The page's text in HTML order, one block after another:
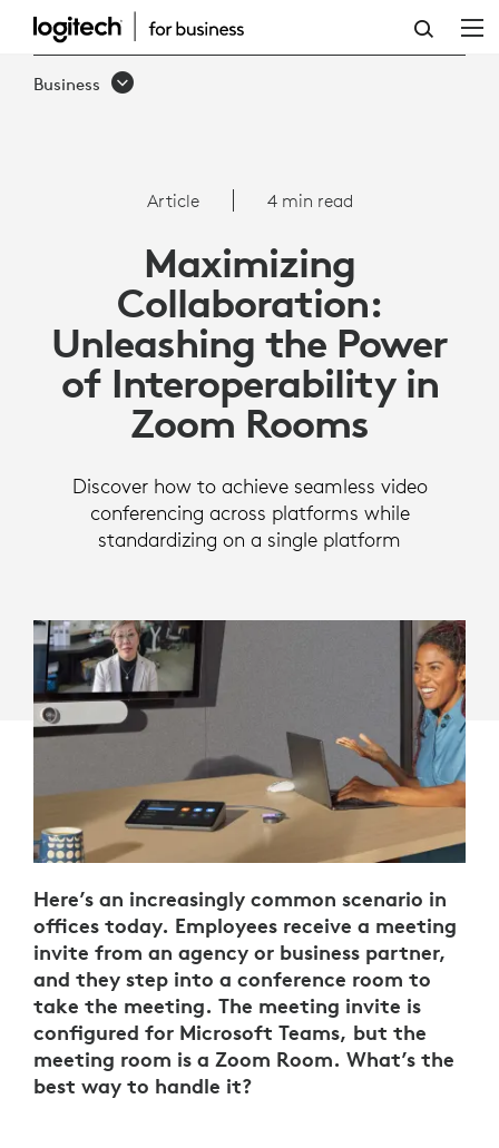
ARTICLE:
INTEROPERABILITY
Business
Article 4 min read
Maximizing
Collaboration:
Unleashing the Power
of Interoperability in
Zoom Rooms
Discover how to achieve seamless video
conferencing across platforms while
standardizing on a single platform
Here’s an increasingly common scenario in
offices today. Employees receive a meeting
invite from an agency or business partner,
and they step into a conference room to
take the meeting. The meeting invite is
configured for Microsoft Teams, but the
meeting room is a Zoom Room. What’s the
best way to handle it?